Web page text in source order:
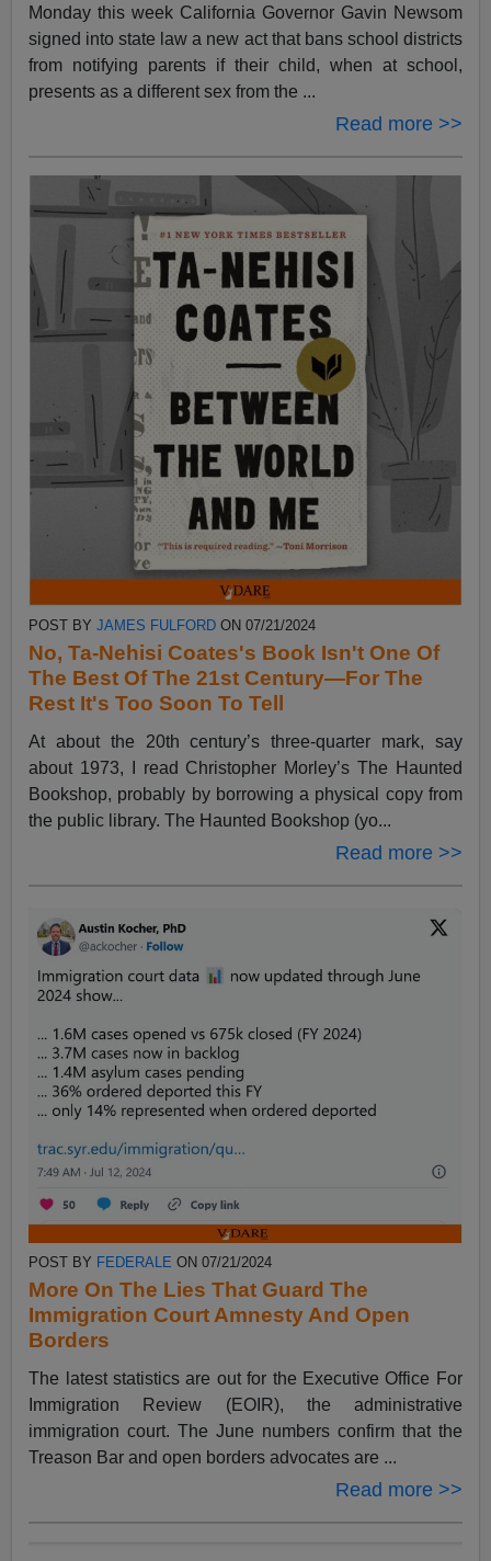
Monday this week California Governor Gavin Newsom
signed into state law a new act that bans school districts
from notifying parents if their child, when at school,
presents as a different sex from the ...
Read more >>
POST BYJAMES FULFORD ON 07/21/2024
No, Ta-Nehisi Coates's Book Isn't One Of
The Best Of The 21st Century—For The
Rest It's Too Soon To Tell
At about the 20th century’s three-quarter mark, say
about 1973, I read Christopher Morley’s The Haunted
Bookshop, probably by borrowing a physical copy from
the public library. The Haunted Bookshop (yo...
Read more >>
POST BY FEDERALE ON 07/21/2024
More On The Lies That Guard The
Immigration Court Amnesty And Open
Borders
The latest statistics are out for the Executive Office For
Immigration Review (EOIR), the administrative
immigration court. The June numbers confirm that the
Treason Bar and open borders advocates are ...
Read more >>